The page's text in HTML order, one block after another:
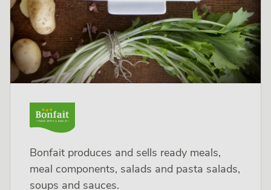
Bonfait produces and sells ready meals,
meal components, salads and pasta salads,
soups and sauces.